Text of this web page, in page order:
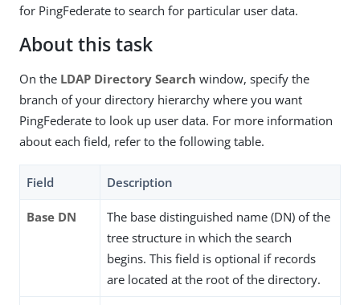
for PingFederate to search for particular user data.
About this task
On the LDAP Directory Search window, specify the
branch of your directory hierarchy where you want
PingFederate to look up user data. For more information
about each field, refer to the following table.
Field Description
Base DN
The base distinguished name (DN) of the
tree structure in which the search
begins. This field is optional if records
are located at the root of the directory.